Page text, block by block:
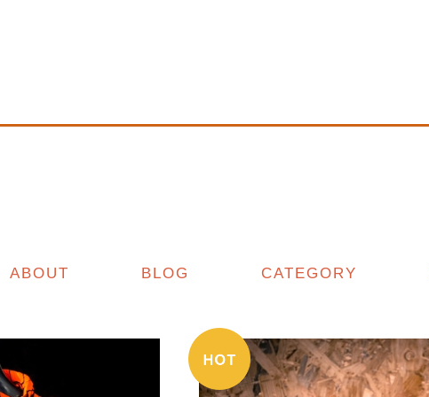
ABOUT BLOG CATEGORY